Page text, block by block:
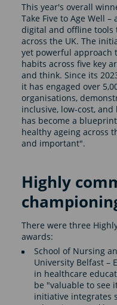
This year's overall
Take Five to Age Well
digital and offline tools
across the UK. The
yet powerful approach
habits across five key
and think. Since its
it has engaged over
organisations,
inclusive, low-cost,
has become a
healthy ageing across
and important".
Highly
There were three
awards:
School of Nursing
University Belfast –
in healthcare
be "valuable to see
initiative integrates